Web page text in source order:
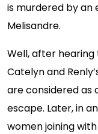
is murdered by an
Melisandre.
Well, after
Catelyn and
are considered as
escape. Later, in
women joining